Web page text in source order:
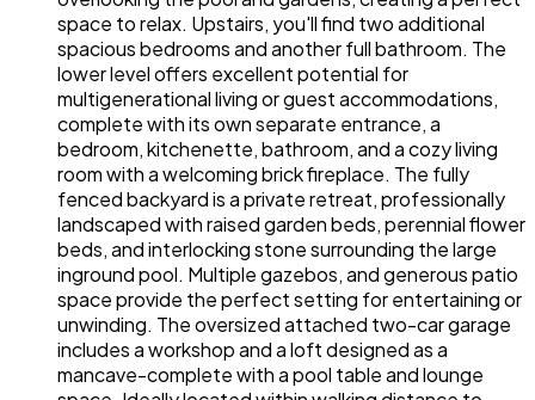
space to relax. Upstairs, you'll find two additional
spacious bedrooms and another full bathroom. The
lower level offers excellent potential for
multigenerational living or guest accommodations,
complete with its own separate entrance, a
bedroom, kitchenette, bathroom, and a cozy living
room with a welcoming brick fireplace. The fully
fenced backyard is a private retreat, professionally
landscaped with raised garden beds, perennial flower
beds, and interlocking stone surrounding the large
inground pool. Multiple gazebos, and generous patio
space provide the perfect setting for entertaining or
unwinding. The oversized attached two-car garage
includes a workshop and a loft designed as a
mancave-complete with a pool table and lounge